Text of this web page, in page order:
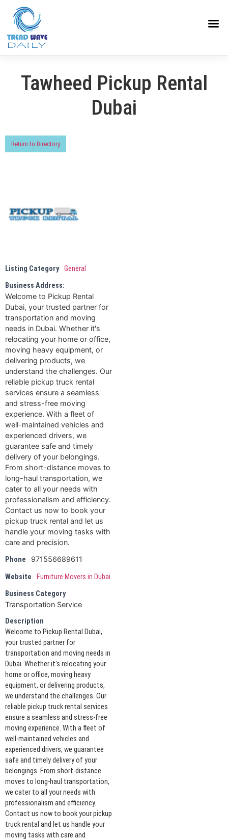
Tawheed Pickup Rental
Dubai
Return to Directory
Listing Category General
Business Address:
Welcome to Pickup Rental
Dubai, your trusted partner for
transportation and moving
needs in Dubai. Whether it's
relocating your home or office,
moving heavy equipment, or
delivering products, we
understand the challenges. Our
reliable pickup truck rental
services ensure a seamless
and stress-free moving
experience. With a fleet of
well-maintained vehicles and
experienced drivers, we
guarantee safe and timely
delivery of your belongings.
From short-distance moves to
long-haul transportation, we
cater to all your needs with
professionalism and efficiency.
Contact us now to book your
pickup truck rental and let us
handle your moving tasks with
care and precision.
Phone
971556689611
Website
Furniture Movers in Dubai
Business Category
Transportation Service
Description
Welcome to Pickup Rental Dubai,
your trusted partner for
transportation and moving needs in
Dubai. Whether it's relocating your
home or office, moving heavy
equipment, or delivering products,
we understand the challenges. Our
reliable pickup truck rental services
ensure a seamless and stress-free
moving experience. With a fleet of
well-maintained vehicles and
experienced drivers, we guarantee
safe and timely delivery of your
belongings. From short-distance
moves to long-haul transportation,
we cater to all your needs with
professionalism and efficiency.
Contact us now to book your pickup
truck rental and let us handle your
moving tasks with care and